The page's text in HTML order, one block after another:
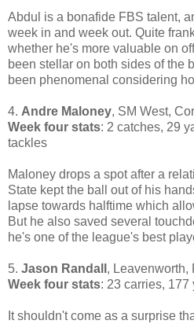
Abdul is a bonafide FBS talent,
week in and week out. Quite
whether he's more valuable on
been stellar on both sides of the
been phenomenal considering
4. Andre Maloney, SM West,
Week four stats: 2 catches, 29
tackles
Maloney drops a spot after a
State kept the ball out of his
lapse towards halftime which
But he also saved several
he's one of the league's best
5. Jason Randall , Leavenworth,
Week four stats: 23 carries, 177
It shouldn't come as a surprise